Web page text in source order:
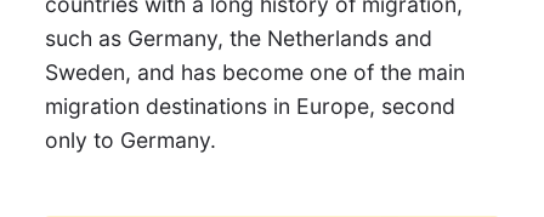
such as Germany, the Netherlands and
Sweden, and has become one of the main
migration destinations in Europe, second
only to Germany.